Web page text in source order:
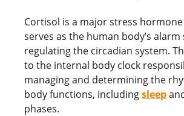
Cortisol is a major stress
serves as the human body’s alarm
regulating the circadian system.
to the internal body clock
managing and determining the
body functions, includingsleep
phases.